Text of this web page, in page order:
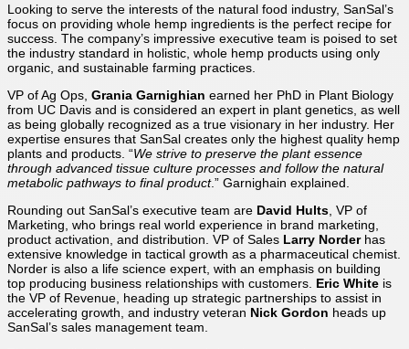
Looking to serve the interests of the natural food industry, SanSal’s
focus on providing whole hemp ingredients is the perfect recipe for
success. The company’s impressive executive team is poised to set
the industry standard in holistic, whole hemp products using only
organic, and sustainable farming practices.
VP of Ag Ops, Grania Garnighian earned her PhD in Plant Biology
from UC Davis and is considered an expert in plant genetics, as well
as being globally recognized as a true visionary in her industry. Her
expertise ensures that SanSal creates only the highest quality hemp
plants and products. “We strive to preserve the plant essence
through advanced tissue culture processes and follow the natural
metabolic pathways to final product.” Garnighain explained.
Rounding out SanSal’s executive team are David Hults , VP of
Marketing, who brings real world experience in brand marketing,
product activation, and distribution. VP of Sales Larry Norder has
extensive knowledge in tactical growth as a pharmaceutical chemist.
Norder is also a life science expert, with an emphasis on building
top producing business relationships with customers. Eric White is
the VP of Revenue, heading up strategic partnerships to assist in
accelerating growth, and industry veteran Nick Gordon heads up
SanSal’s sales management team.